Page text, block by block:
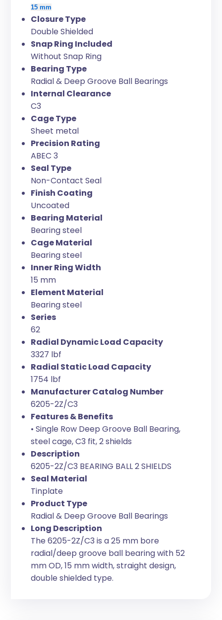
15 mm
Closure Type
Double Shielded
Snap Ring Included
Without Snap Ring
Bearing Type
Radial & Deep Groove Ball Bearings
Internal Clearance
C3
Cage Type
Sheet metal
Precision Rating
ABEC 3
Seal Type
Non-Contact Seal
Finish Coating
Uncoated
Bearing Material
Bearing steel
Cage Material
Bearing steel
Inner Ring Width
15 mm
Element Material
Bearing steel
Series
62
Radial Dynamic Load Capacity
3327 lbf
Radial Static Load Capacity
1754 lbf
Manufacturer Catalog Number
6205-2Z/C3
Features & Benefits
• Single Row Deep Groove Ball Bearing,
steel cage, C3 fit, 2 shields
Description
6205-2Z/C3 BEARING BALL 2 SHIELDS
Seal Material
Tinplate
Product Type
Radial & Deep Groove Ball Bearings
Long Description
The 6205-2Z/C3 is a 25 mm bore
radial/deep groove ball bearing with 52
mm OD, 15 mm width, straight design,
double shielded type.